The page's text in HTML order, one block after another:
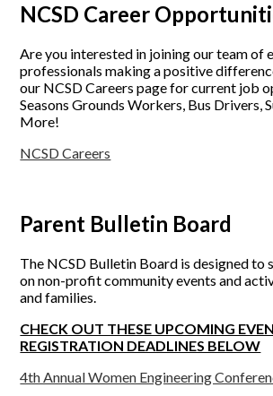
NCSD Career
Are you interested in joining our team of
professionals making a positive
our NCSD Careers page for current job
Seasons Grounds Workers, Bus Drivers,
More!
NCSD Careers
Parent Bulletin Board
The NCSD Bulletin Board is designed to
on non-profit community events and
and families.
CHECK OUT THESE UPCOMING
REGISTRATION DEADLINES BELOW
4th Annual Women Engineering